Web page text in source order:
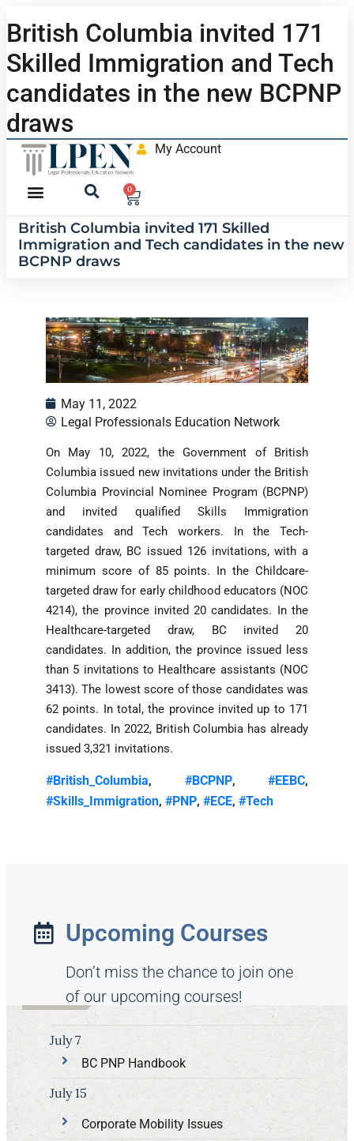
British Columbia invited 171
Skilled Immigration and Tech
candidates in the new BCPNP
draws
My Account
0
British Columbia invited 171 Skilled
Immigration and Tech candidates in the new
BCPNP draws
May 11, 2022
Legal Professionals Education Network
On May 10, 2022, the Government of British
Columbia issued new invitations under the British
Columbia Provincial Nominee Program (BCPNP)
and invited qualified Skills Immigration
candidates and Tech workers. In the Tech-
targeted draw, BC issued 126 invitations, with a
minimum score of 85 points. In the Childcare-
targeted draw for early childhood educators (NOC
4214), the province invited 20 candidates. In the
Healthcare-targeted draw, BC invited 20
candidates. In addition, the province issued less
than 5 invitations to Healthcare assistants (NOC
3413). The lowest score of those candidates was
62 points. In total, the province invited up to 171
candidates. In 2022, British Columbia has already
issued 3,321 invitations.
#British_Columbia, #BCPNP, #EEBC,
#Skills_Immigration, #PNP, #ECE, #Tech
Upcoming Courses
Don’t miss the chance to join one
of our upcoming courses!
BC PNP Handbook
July 7
Corporate Mobility Issues
July 15